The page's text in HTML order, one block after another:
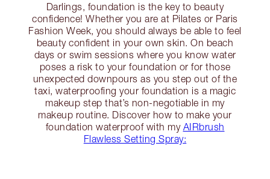
Darlings, foundation is the key to beauty
confidence! Whether you are at Pilates or Paris
Fashion Week, you should always be able to feel
beauty confident in your own skin. On beach
days or swim sessions where you know water
poses a risk to your foundation or for those
unexpected downpours as you step out of the
taxi, waterproofing your foundation is a magic
makeup step that’s non-negotiable in my
makeup routine. Discover how to make your
foundation waterproof with my AIRbrush
Flawless Setting Spray: